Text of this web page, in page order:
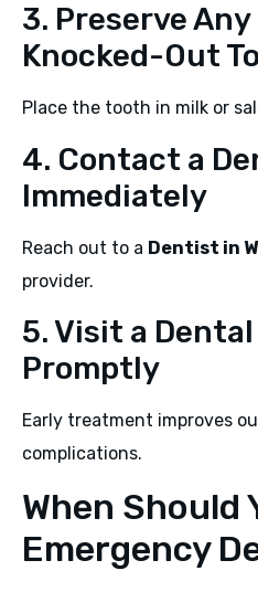
3. Preserve
Knocked-Out
Place the tooth in milk or
4. Contact a
Immediately
Reach out to a Dentist in
provider.
5. Visit a
Promptly
Early treatment improves
complications.
When Should
Emergency